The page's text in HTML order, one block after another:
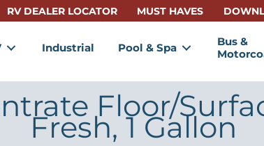
RV DEALER LOCATOR MUST HAVES
Industrial Pool & Spa
Bus &
Floor/
Fresh, 1 Gallon